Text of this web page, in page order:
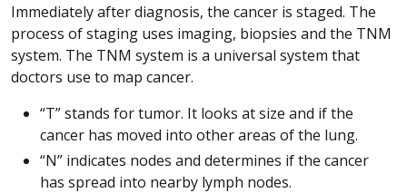
Immediately after diagnosis, the cancer is staged. The
process of staging uses imaging, biopsies and the TNM
system. The TNM system is a universal system that
doctors use to map cancer.
“T” stands for tumor. It looks at size and if the
cancer has moved into other areas of the lung.
“N” indicates nodes and determines if the cancer
has spread into nearby lymph nodes.